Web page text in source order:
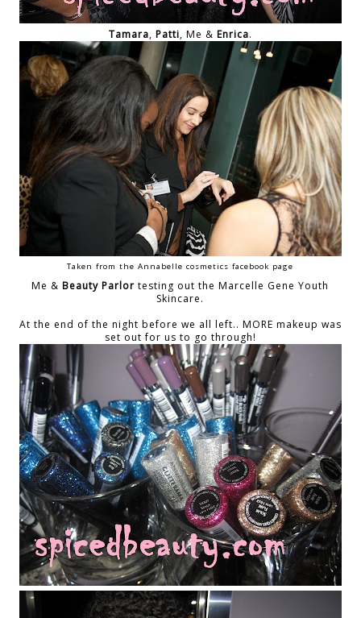
Tamara, Patti, Me & Enrica.
Taken from the Annabelle cosmetics facebook page
Me & Beauty Parlor testing out the Marcelle Gene Youth
Skincare.
At the end of the night before we all left.. MORE makeup was
set out for us to go through!